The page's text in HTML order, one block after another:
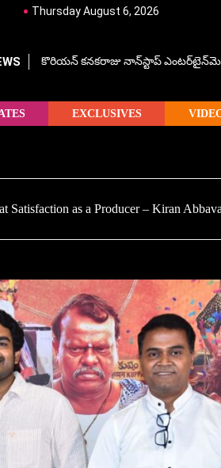
Thursday August 6, 2026
కొరియన్ కనకరాజు నాన్‌స్టాప్
EXCLUSIVES
as a Producer – Kiran